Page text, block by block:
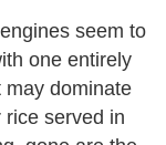
seem to
one entirely
may dominate
served in